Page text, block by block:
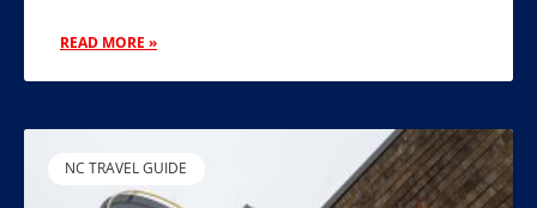
READ MORE »
NC TRAVEL GUIDE